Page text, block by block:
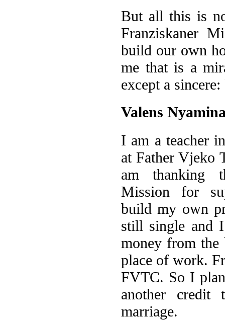
But all this is
Franziskaner
build our own
me that is a
except a
Valens
I am a teacher
at Father Vjeko
am thanking
Mission for
build my own
still single and
money from the
place of work.
FVTC. So I
another credit
marriage.